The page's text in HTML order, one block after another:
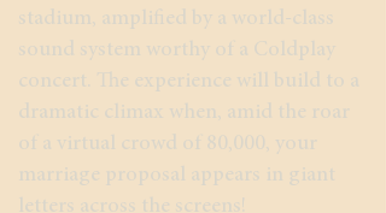
stadium, amplified by a world-class
sound system worthy of a Coldplay
concert. The experience will build to a
dramatic climax when, amid the roar
of a virtual crowd of 80,000, your
marriage proposal appears in giant
letters across the screens!